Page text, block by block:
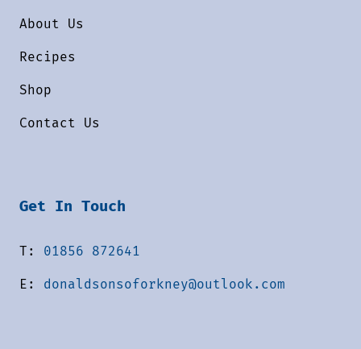
About Us
Recipes
Shop
Contact Us
Get In Touch
T: 01856 872641
E: donaldsonsoforkney@outlook.com